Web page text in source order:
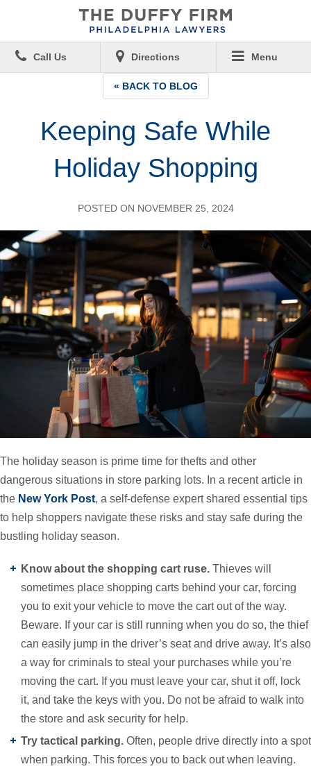
Call Us Directions Menu
« BACK TO BLOG
Keeping Safe While
Holiday Shopping
POSTED ON NOVEMBER 25, 2024
The holiday season is prime time for thefts and other
dangerous situations in store parking lots. In a recent article in
the New York Post, a self-defense expert shared essential tips
to help shoppers navigate these risks and stay safe during the
bustling holiday season.
Know about the shopping cart ruse. Thieves will
sometimes place shopping carts behind your car, forcing
you to exit your vehicle to move the cart out of the way.
Beware. If your car is still running when you do so, the thief
can easily jump in the driver’s seat and drive away. It’s also
a way for criminals to steal your purchases while you’re
moving the cart. If you must leave your car, shut it off, lock
it, and take the keys with you. Do not be afraid to walk into
the store and ask security for help.
Try tactical parking. Often, people drive directly into a spot
when parking. This forces you to back out when leaving.